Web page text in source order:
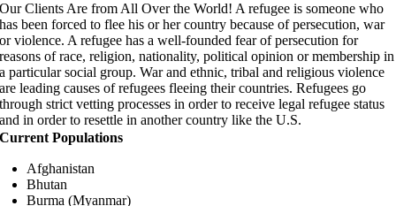
Our Clients Are from All Over the World! A refugee is someone who
has been forced to flee his or her country because of persecution, war
or violence. A refugee has a well-founded fear of persecution for
reasons of race, religion, nationality, political opinion or membership in
a particular social group. War and ethnic, tribal and religious violence
are leading causes of refugees fleeing their countries. Refugees go
through strict vetting processes in order to receive legal refugee status
and in order to resettle in another country like the U.S.
Current Populations
Afghanistan
Bhutan
Burma (Myanmar)